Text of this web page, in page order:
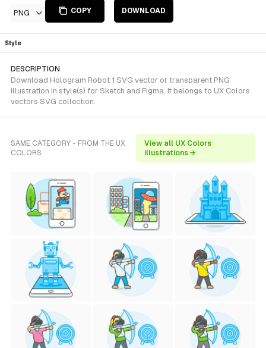
PNG COPY DOWNLOAD
Style
DESCRIPTION
Download Hologram Robot 1 SVG vector or transparent PNG
illustration in style(s) for Sketch and Figma. It belongs to UX Colors
vectors SVG collection.
SAME CATEGORY - FROM THE UX
COLORS
View all UX Colors
illustrations →